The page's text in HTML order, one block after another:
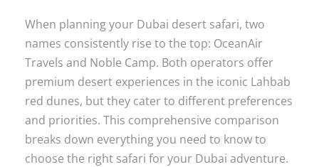
When planning your Dubai desert safari, two
names consistently rise to the top: OceanAir
Travels and Noble Camp. Both operators offer
premium desert experiences in the iconic Lahbab
red dunes, but they cater to different preferences
and priorities. This comprehensive comparison
breaks down everything you need to know to
choose the right safari for your Dubai adventure.